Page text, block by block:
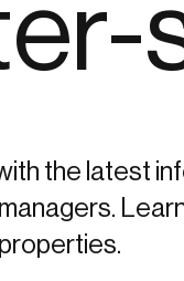
the latest